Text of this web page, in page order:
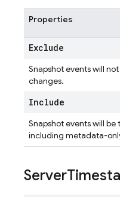
Properties
Exclude
Snapshot events will
changes.
Include
Snapshot events will
including metadata-
Server